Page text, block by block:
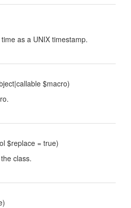
as a UNIX timestamp.
$macro)
$replace = true)
class.